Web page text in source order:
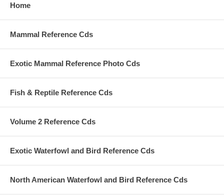
Home
Mammal Reference Cds
Exotic Mammal Reference Photo Cds
Fish & Reptile Reference Cds
Volume 2 Reference Cds
Exotic Waterfowl and Bird Reference Cds
North American Waterfowl and Bird Reference Cds